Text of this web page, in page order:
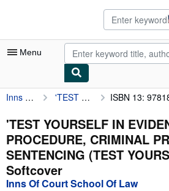
Menu
My Account
My Purchases
Advanced Search
Browse Collections
Rare Books
Inns Of Court School Of Law 'TEST YOURSELF IN EVIDENCE, CIVIL PROCEDURE, CRIMINAL PROCEDURE, SENTENCING (TEST YOURSELF)' ISBN 13:
'TEST YOURSELF IN
PROCEDURE, CRIMINAL
SENTENCING (TEST
Softcover
Inns Of Court School Of Law